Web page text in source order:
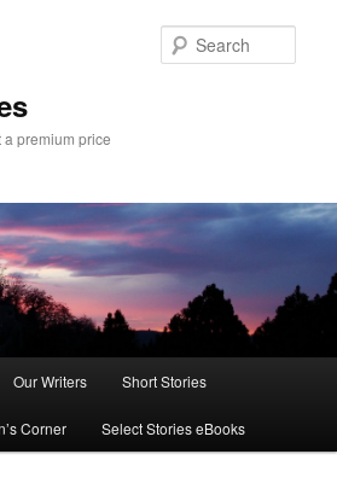
premium price
Our Writers Short Stories
Corner Select Stories eBooks